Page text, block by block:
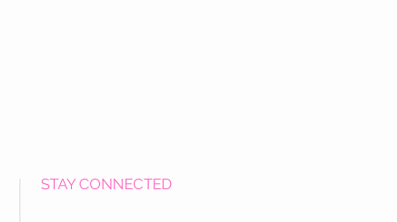
STAY CONNECTED